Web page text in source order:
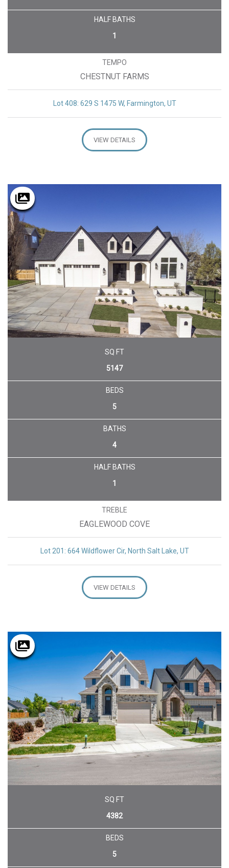
HALF BATHS
1
TEMPO
CHESTNUT FARMS
Lot 408: 629 S 1475 W, Farmington, UT
VIEW DETAILS
SQ FT
5147
BEDS
5
BATHS
4
HALF BATHS
1
TREBLE
EAGLEWOOD COVE
Lot 201: 664 Wildflower Cir, North Salt Lake, UT
VIEW DETAILS
SQ FT
4382
BEDS
5